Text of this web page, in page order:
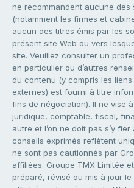
ne recommandent aucune des
(notamment les firmes et
aucun des titres émis par les
présent site Web ou vers
site. Veuillez consulter un
en particulier ou d’autres
du contenu (y compris les
externes) est fourni à titre
fins de négociation). Il ne vise
juridique, comptable, fiscal,
autre et l’on ne doit pas s’y
conseils exprimés reflètent
ne sont pas cautionnés par
affiliées. Groupe TMX Limitée
préparé, révisé ou mis à jour